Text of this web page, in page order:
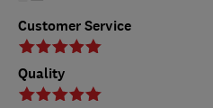
Customer Service
Quality